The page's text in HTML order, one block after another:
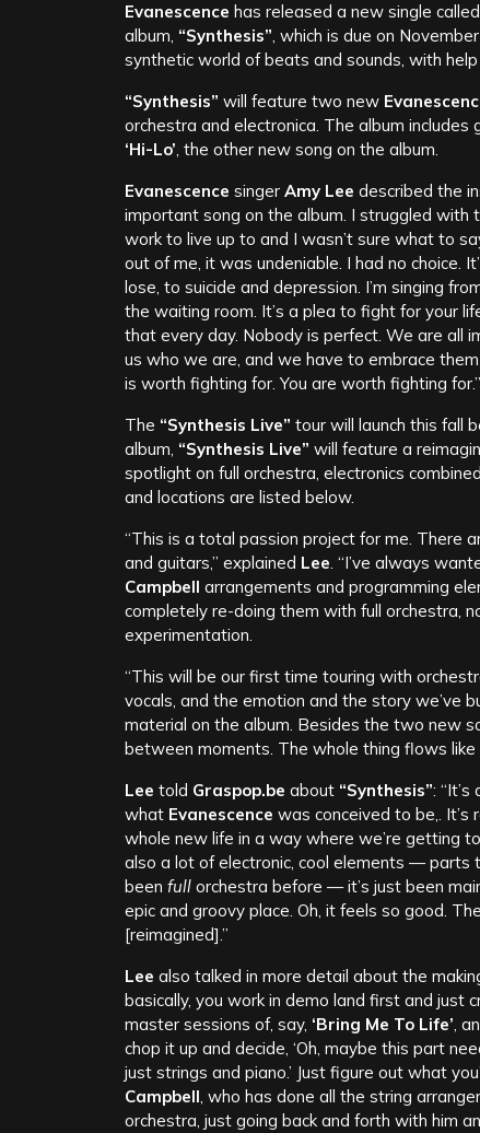
Evanescence has released a new single called
album, “Synthesis”, which is due on
synthetic world of beats and sounds, with
“Synthesis” will feature two new
orchestra and electronica. The album
‘Hi-Lo’, the other new song on the album.
Evanescence singer Amy Lee described the
important song on the album. I struggled
work to live up to and I wasn’t sure what to
out of me, it was undeniable. I had no choice.
lose, to suicide and depression. I’m singing
the waiting room. It’s a plea to fight for your
that every day. Nobody is perfect. We are all
us who we are, and we have to embrace
is worth fighting for. You are worth fighting for.”
The “Synthesis Live” tour will launch this fall
album, “Synthesis Live” will feature a
spotlight on full orchestra, electronics
and locations are listed below.
“This is a total passion project for me. There
and guitars,” explained Lee. “I’ve always
Campbell arrangements and programming
completely re-doing them with full orchestra,
experimentation.
“This will be our first time touring with
vocals, and the emotion and the story we’ve
material on the album. Besides the two new
between moments. The whole thing flows like
Lee told Graspop.be about “Synthesis”:
what Evanescence was conceived to be,. It’s
whole new life in a way where we’re getting
also a lot of electronic, cool elements — parts
been full orchestra before — it’s just been
epic and groovy place. Oh, it feels so good.
[reimagined].”
Lee also talked in more detail about the
basically, you work in demo land first and
master sessions of, say, ‘Bring Me To Life’,
chop it up and decide, ‘Oh, maybe this part
just strings and piano.’ Just figure out what
Campbell, who has done all the string
orchestra, just going back and forth with him